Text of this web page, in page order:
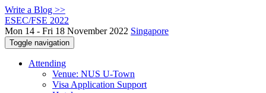
Write a Blog >>
ESEC/FSE 2022
Mon 14 - Fri 18 November 2022 Singapore
Toggle navigation
Attending
Venue: NUS U-Town
Visa Application Support